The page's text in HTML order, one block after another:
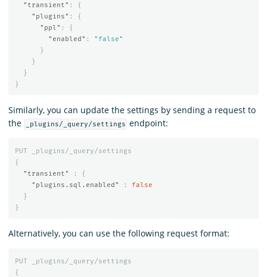
"transient" :
{
"plugins" :
{
"ppl" :
{
"enabled" :
"false"
}
}
}
}
Similarly, you can update the settings by sending a request to
the
_plugins/_query/settings endpoint:
PUT
_plugins/_query/settings
{
"transient"
:
{
"plugins.sql.enabled"
:
false
}
}
Alternatively, you can use the following request format:
PUT
_plugins/_query/settings
{